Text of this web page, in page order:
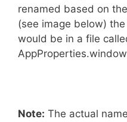
renamed based on
(see image below)
would be in a file
Note: The actual